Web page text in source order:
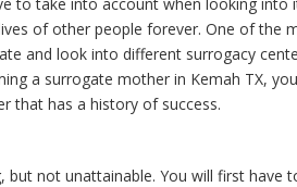
of other people forever. One of the
and look into different surrogacy
a surrogate mother in Kemah TX,
that has a history of success.
but not unattainable. You will first have